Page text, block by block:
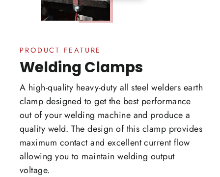
PRODUCT FEATURE
Welding Clamps
A high-quality heavy-duty all steel welders earth
clamp designed to get the best performance
out of your welding machine and produce a
quality weld. The design of this clamp provides
maximum contact and excellent current flow
allowing you to maintain welding output
voltage.